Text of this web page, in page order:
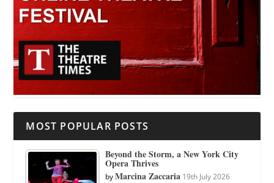
MOST POPULAR POSTS
Beyond the Storm, a New York City
Opera Thrives
byMarcina Zaccaria 19th July 2026